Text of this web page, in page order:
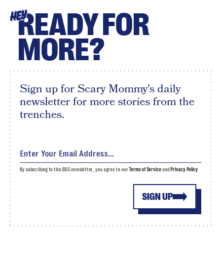
HEYREADY FOR
MORE?
Sign up for Scary Mommy's daily
newsletter for more stories from the
trenches.
SIGN UP
By subscribing to this BDG newsletter, you agree to ourTerms of Serviceand Privacy Policy